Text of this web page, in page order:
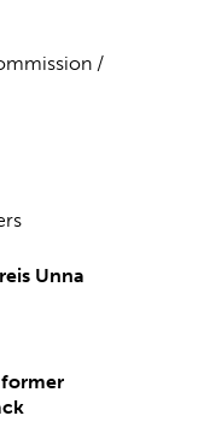
/
Unna